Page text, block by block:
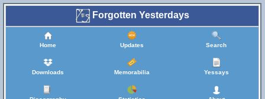
Forgotten Yesterdays
Home Updates Search
Downloads Memorabilia Yessays